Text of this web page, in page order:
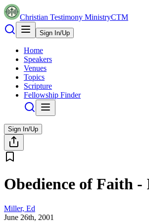
Christian Testimony MinistryCTM
Sign In/Up
Home
Speakers
Venues
Topics
Scripture
Fellowship Finder
Sign In/Up
Obedience of Faith
Miller, Ed
June 26th, 2001